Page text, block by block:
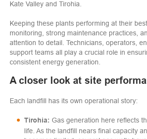
Kate Valley and Tirohia.
Keeping these plants performing at their
monitoring, strong maintenance practices,
attention to detail. Technicians, operators,
support teams all play a crucial role in
consistent energy generation.
A closer look at site
Each landfill has its own operational story:
Tirohia: Gas generation here reflects
life. As the landfill nears final capacity